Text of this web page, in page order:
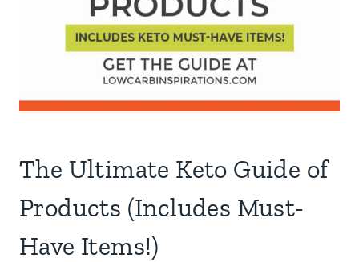
The Ultimate Keto Guide of
Products (Includes Must-
Have Items!)